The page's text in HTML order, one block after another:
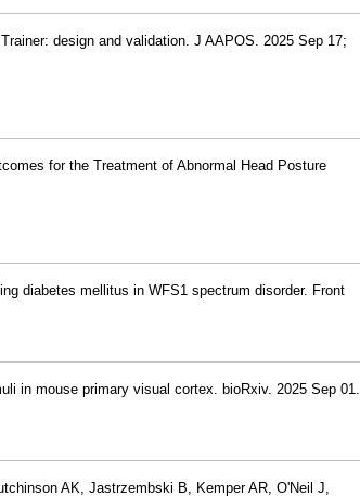
design and validation. J AAPOS. 2025 Sep 17;
for the Treatment of Abnormal Head Posture
diabetes mellitus in WFS1 spectrum disorder. Front
in mouse primary visual cortex. bioRxiv. 2025 Sep 01.
AK, Jastrzembski B, Kemper AR, O'Neil J,